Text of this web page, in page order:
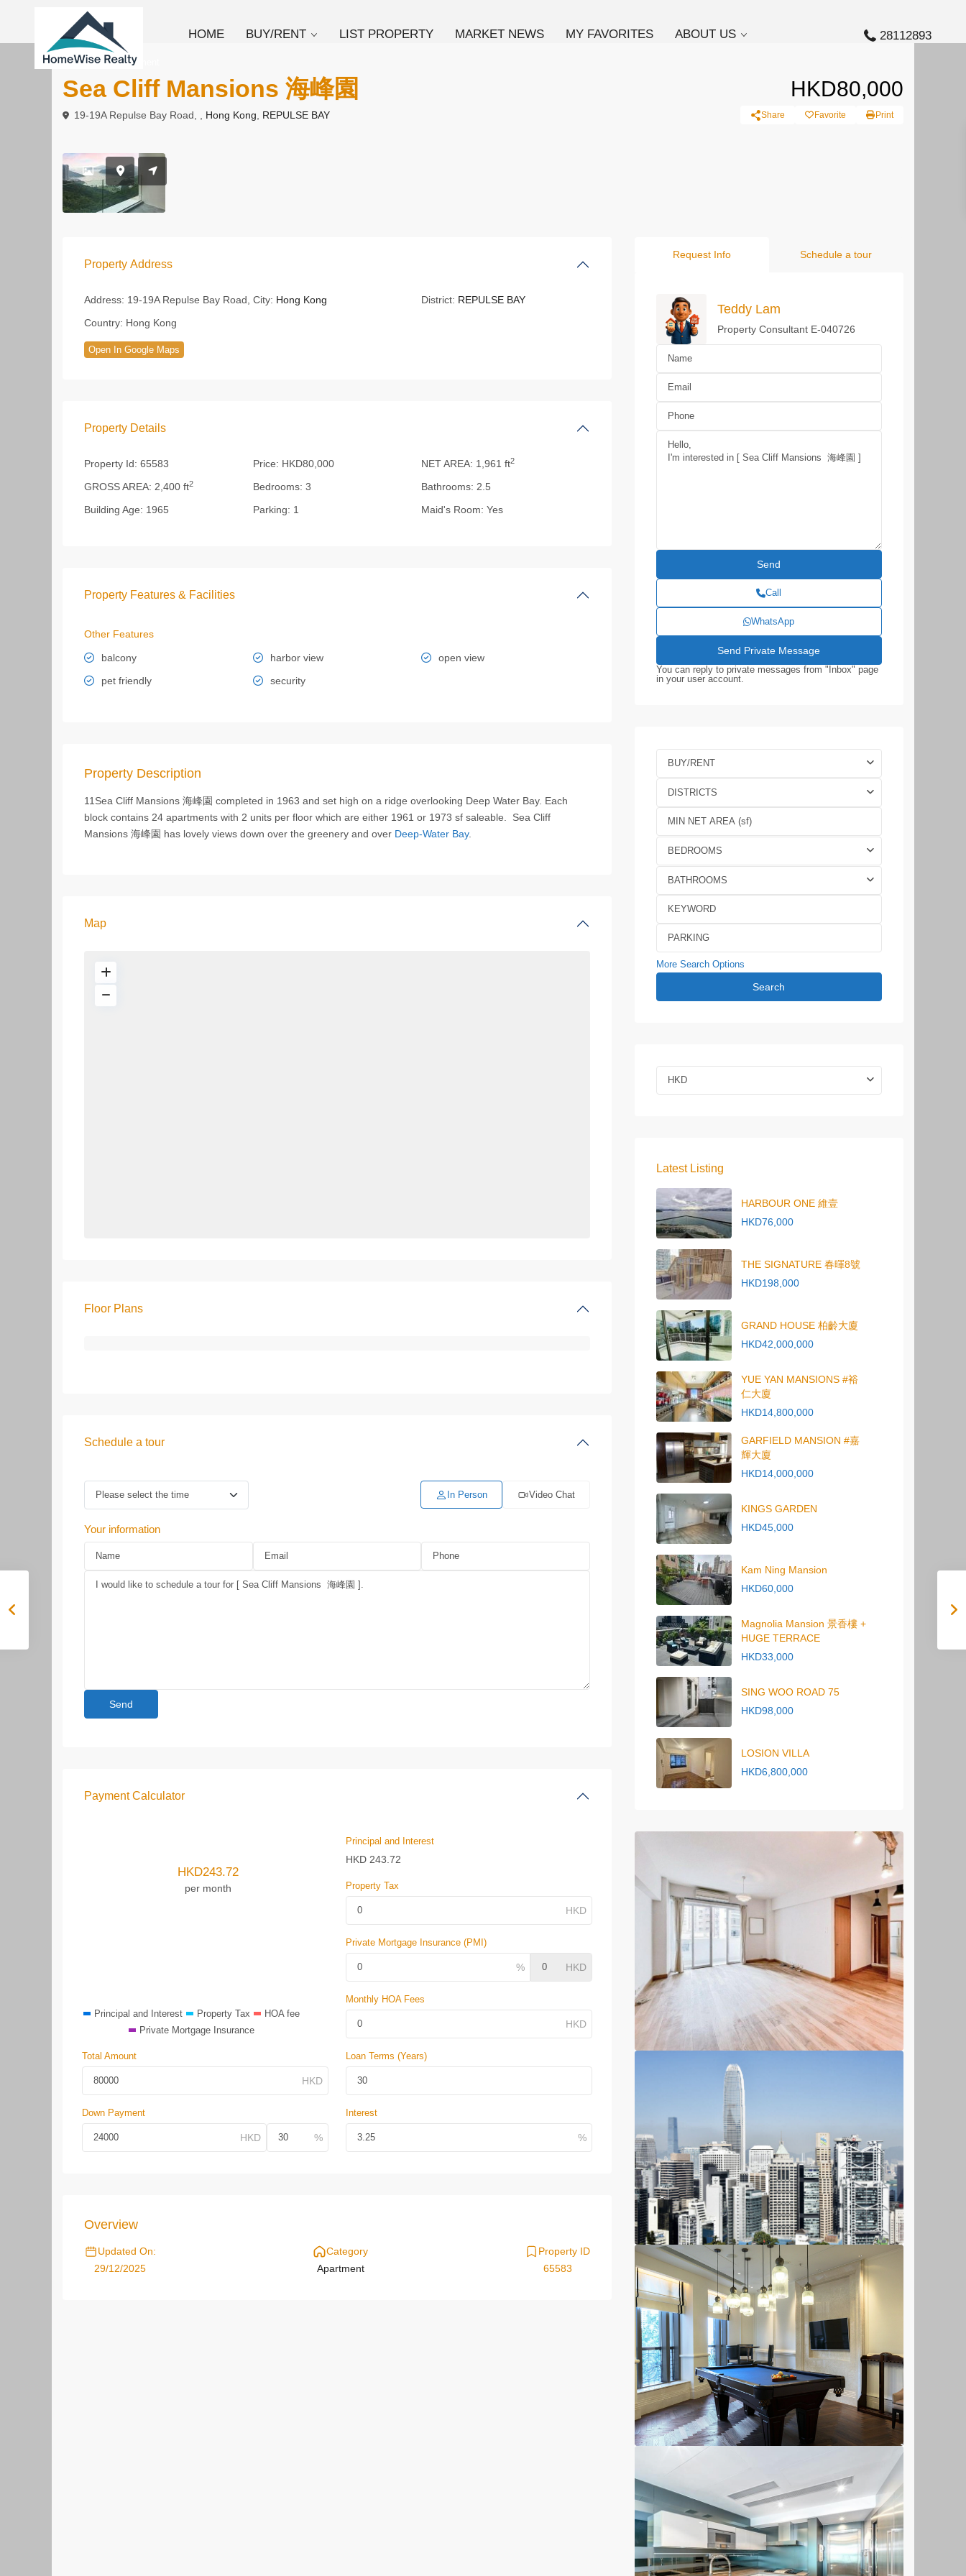
HOME BUY/RENT LIST PROPERTY MARKET NEWS MY FAVORITES ABOUT US 28112893
To Rent Apartment
Sea Cliff Mansions 海峰園 HKD80,000
19-19A Repulse Bay Road, , Hong Kong REPULSE BAY Share Favorite Print
Property Address
Address: 19-19A Repulse Bay Road, City: Hong Kong District: REPULSE BAY
Country: Hong Kong
Open In Google Maps
Property Details
Property Id: 65583 Price: HKD80,000 NET AREA: 1,961 ft2
GROSS AREA: 2,400 ft2 Bedrooms: 3 Bathrooms: 2.5
Building Age: 1965 Parking: 1 Maid's Room: Yes
Property Features & Facilities
Other Features
balcony harbor view
open view
pet friendly
security
Property Description
11Sea Cliff Mansions 海峰園 completed in 1963 and set high on a ridge overlooking Deep Water Bay. Each
block contains 24 apartments with 2 units per floor which are either 1961 or 1973 sf saleable. Sea Cliff
Mansions 海峰園 has lovely views down over the greenery and over Deep-Water Bay.
Map
Floor Plans
Schedule a tour
In Person Video Chat
Your information
Payment Calculator
HKD243.72
per month
Principal and Interest Property Tax
HOA fee
Private Mortgage Insurance
Principal and Interest
HKD 243.72
Property Tax
Private Mortgage Insurance (PMI)
Monthly HOA Fees
Total Amount
Down Payment
Loan Terms (Years)
Interest
Overview
Updated On:
29/12/2025
Category
Apartment
Property ID
65583
Request Info Schedule a tour
Teddy Lam
Property Consultant E-040726
Call
WhatsApp
You can reply to private messages from "Inbox" page
in your user account.
BUY/RENT
DISTRICTS
BEDROOMS
BATHROOMS
More Search Options
Search
HKD
Latest Listing
HARBOUR ONE 維壹
HKD76,000
THE SIGNATURE 春暉8號
HKD198,000
GRAND HOUSE 柏齡大廈
HKD42,000,000
YUE YAN MANSIONS #裕
仁大廈
HKD14,800,000
GARFIELD MANSION #嘉
輝大廈
HKD14,000,000
KINGS GARDEN
HKD45,000
Kam Ning Mansion
HKD60,000
Magnolia Mansion 景香樓 +
HUGE TERRACE
HKD33,000
SING WOO ROAD 75
HKD98,000
LOSION VILLA
HKD6,800,000